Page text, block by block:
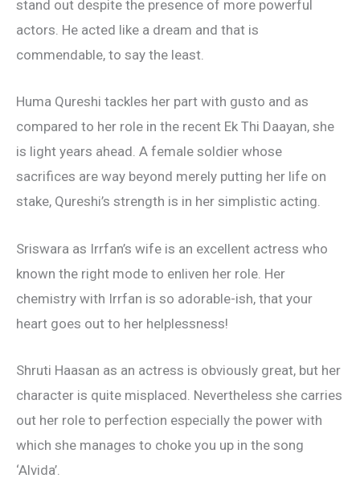
stand out despite the presence of more powerful
actors. He acted like a dream and that is
commendable, to say the least.
Huma Qureshi tackles her part with gusto and as
compared to her role in the recent Ek Thi Daayan, she
is light years ahead. A female soldier whose
sacrifices are way beyond merely putting her life on
stake, Qureshi’s strength is in her simplistic acting.
Sriswara as Irrfan’s wife is an excellent actress who
known the right mode to enliven her role. Her
chemistry with Irrfan is so adorable-ish, that your
heart goes out to her helplessness!
Shruti Haasan as an actress is obviously great, but her
character is quite misplaced. Nevertheless she carries
out her role to perfection especially the power with
which she manages to choke you up in the song
‘Alvida’.